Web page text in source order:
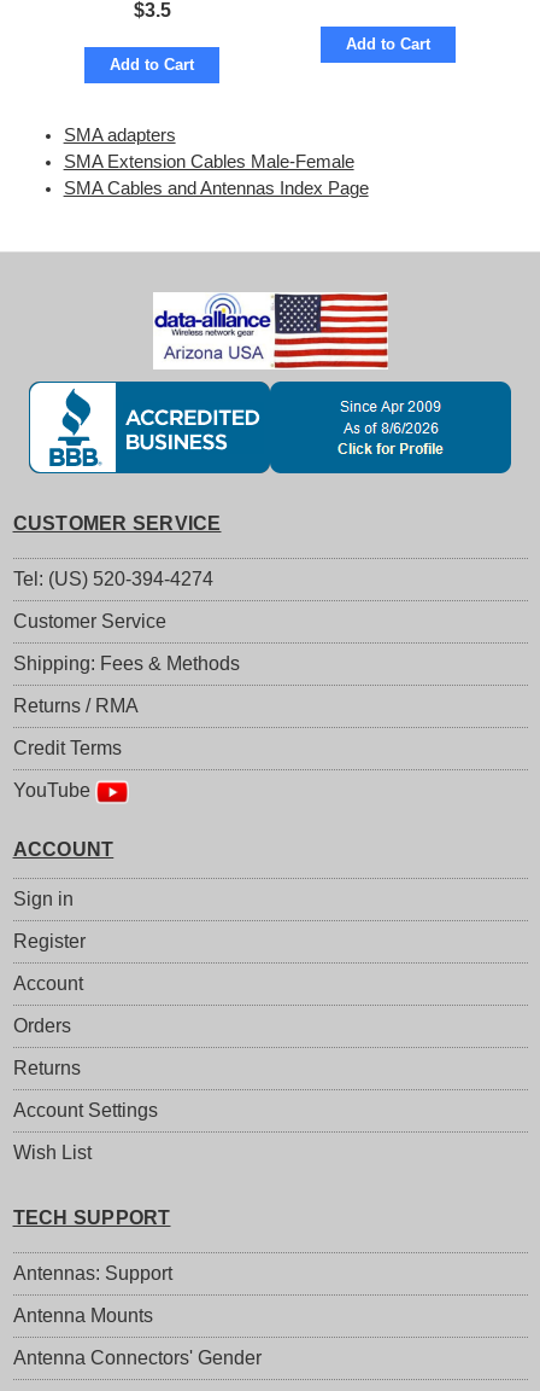
$3.5
Add to Cart
Add to Cart
SMA adapters
SMA Extension Cables Male-Female
SMA Cables and Antennas Index Page
CUSTOMER SERVICE
Tel: (US) 520-394-4274
Customer Service
Shipping: Fees & Methods
Returns / RMA
Credit Terms
YouTube
ACCOUNT
Sign in
Register
Account
Orders
Returns
Account Settings
Wish List
TECH SUPPORT
Antennas: Support
Antenna Mounts
Antenna Connectors' Gender